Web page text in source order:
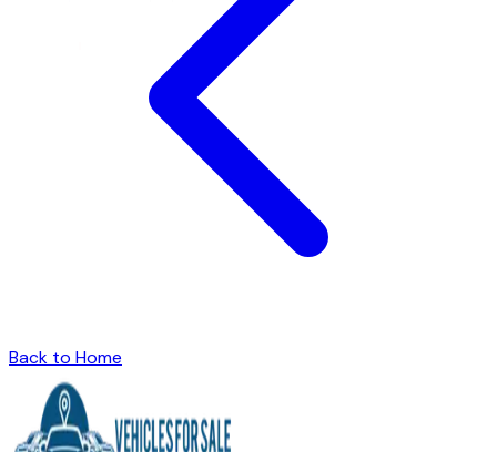
Back to Home